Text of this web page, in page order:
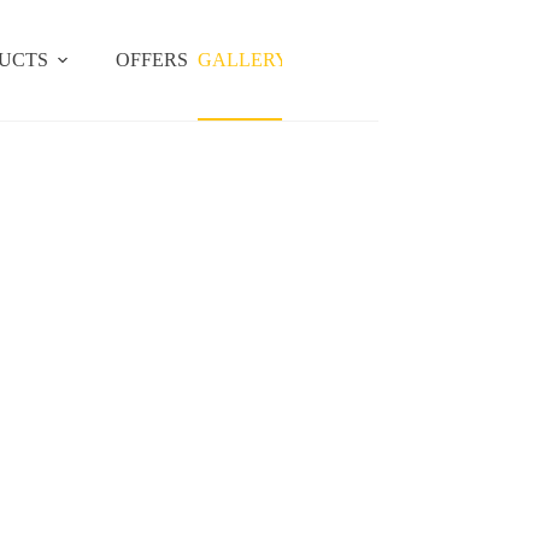
OFFERS GALLERY